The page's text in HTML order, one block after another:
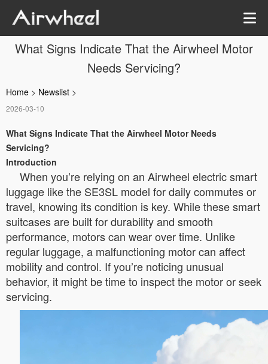
What Signs Indicate That the Airwheel Motor
Needs Servicing?
Home > Newslist >
2026-03-10
What Signs Indicate That the Airwheel Motor Needs
Servicing?
Introduction
When you’re relying on an Airwheel electric smart
luggage like the SE3SL model for daily commutes or
travel, knowing its condition is key. While these smart
suitcases are built for durability and smooth
performance, motors can wear over time. Unlike
regular luggage, a malfunctioning motor can affect
mobility and control. If you’re noticing unusual
behavior, it might be time to inspect the motor or seek
servicing.